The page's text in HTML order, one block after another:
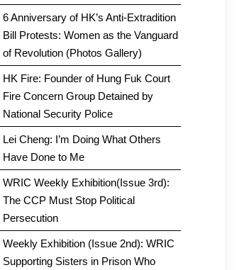
6 Anniversary of HK’s Anti-Extradition
Bill Protests: Women as the Vanguard
of Revolution (Photos Gallery)
HK Fire: Founder of Hung Fuk Court
Fire Concern Group Detained by
National Security Police
Lei Cheng: I’m Doing What Others
Have Done to Me
WRIC Weekly Exhibition(Issue 3rd):
The CCP Must Stop Political
Persecution
Weekly Exhibition (Issue 2nd): WRIC
Supporting Sisters in Prison Who